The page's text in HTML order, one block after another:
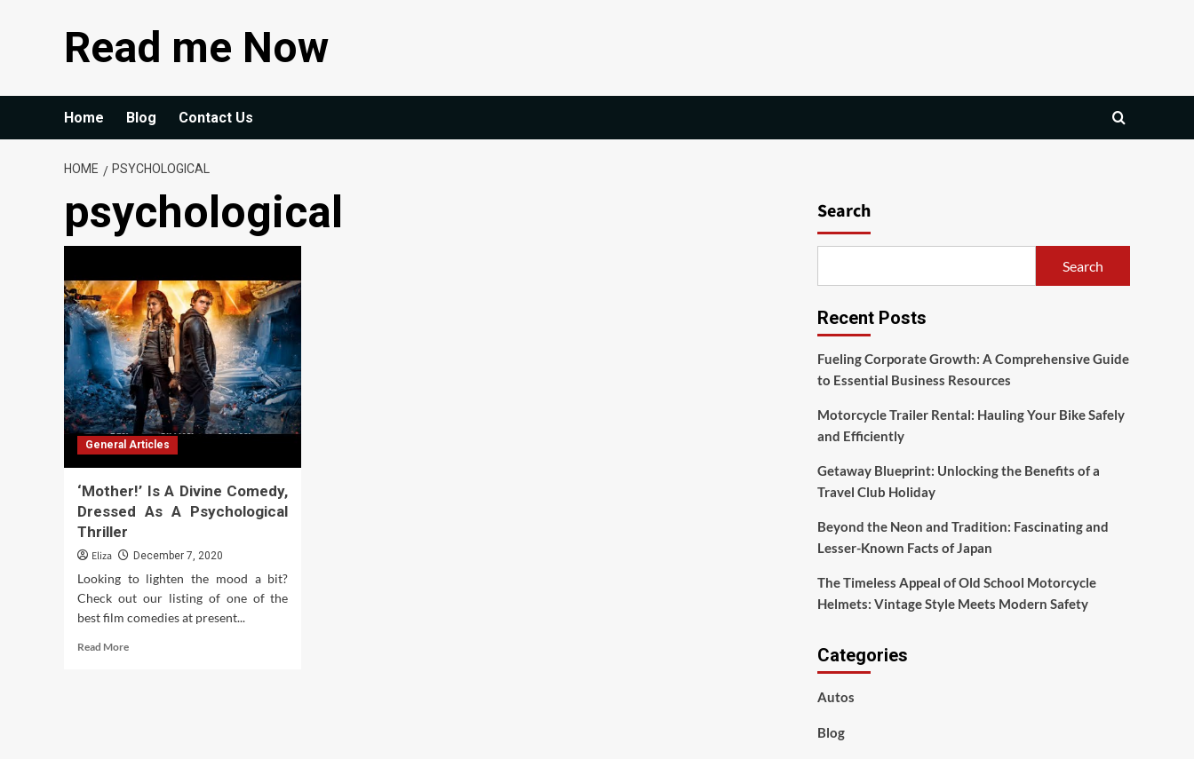
Read me Now
Home Blog Contact Us
HOME PSYCHOLOGICAL
psychological
General Articles
‘Mother!’ Is A Divine Comedy,
Dressed As A Psychological
Thriller
Eliza December 7, 2020
Looking to lighten the mood a bit?
Check out our listing of one of the
best film comedies at present...
Read MoreRead
Search
Search
Recent Posts
Fueling Corporate Growth: A Comprehensive Guide
to Essential Business Resources
Motorcycle Trailer Rental: Hauling Your Bike Safely
and Efficiently
Getaway Blueprint: Unlocking the Benefits of a
Travel Club Holiday
Beyond the Neon and Tradition: Fascinating and
Lesser-Known Facts of Japan
The Timeless Appeal of Old School Motorcycle
Helmets: Vintage Style Meets Modern Safety
Categories
Autos
Blog